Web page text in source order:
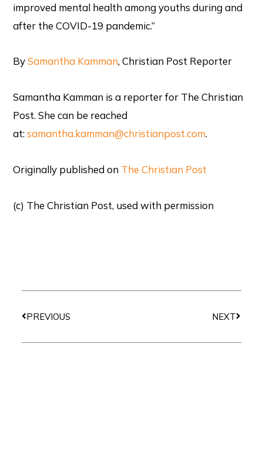
improved mental health among youths during and
after the COVID-19 pandemic.”
BySamantha Kamman, Christian Post Reporter
Samantha Kamman is a reporter for The Christian
Post. She can be reached
at:samantha.kamman@christianpost.com.
Originally published on The Christian Post
(c) The Christian Post, used with permission
PREVIOUS
NEXT